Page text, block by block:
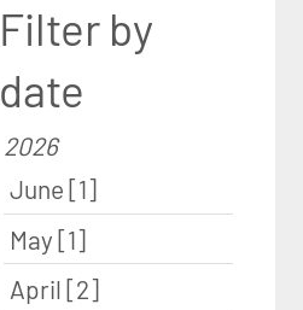
Filter by
date
2026
June [1]
May [1]
April [2]